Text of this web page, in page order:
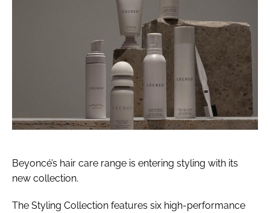
Beyoncé’s hair care range is entering styling with its
new collection.
The Styling Collection features six high-performance